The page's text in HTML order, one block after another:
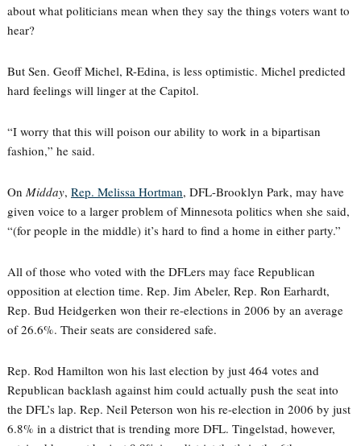
about what politicians mean when they say the things voters want to
hear?
But Sen. Geoff Michel, R-Edina, is less optimistic. Michel predicted
hard feelings will linger at the Capitol.
“I worry that this will poison our ability to work in a bipartisan
fashion,” he said.
On Midday, Rep. Melissa Hortman, DFL-Brooklyn Park, may have
given voice to a larger problem of Minnesota politics when she said,
“(for people in the middle) it’s hard to find a home in either party.”
All of those who voted with the DFLers may face Republican
opposition at election time. Rep. Jim Abeler, Rep. Ron Earhardt,
Rep. Bud Heidgerken won their re-elections in 2006 by an average
of 26.6%. Their seats are considered safe.
Rep. Rod Hamilton won his last election by just 464 votes and
Republican backlash against him could actually push the seat into
the DFL’s lap. Rep. Neil Peterson won his re-election in 2006 by just
6.8% in a district that is trending more DFL. Tingelstad, however,